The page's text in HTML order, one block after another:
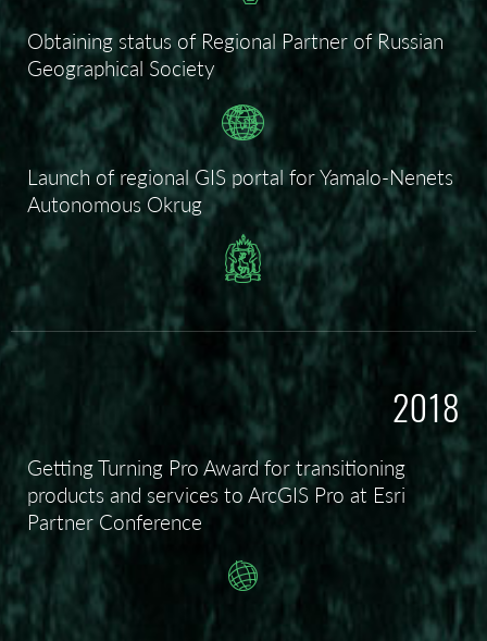
Obtaining status of Regional Partner of Russian
Geographical Society
Launch of regional GIS portal for Yamalo-Nenets
Autonomous Okrug
2018
Getting Turning Pro Award for transitioning
products and services to ArcGIS Pro at Esri
Partner Conference